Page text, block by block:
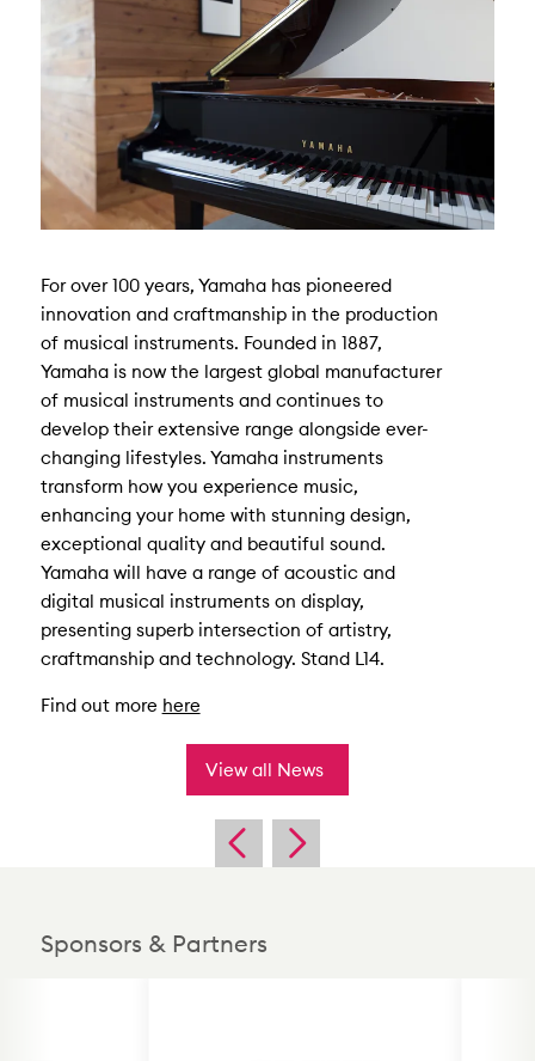
For over 100 years, Yamaha has pioneered
innovation and craftmanship in the production
of musical instruments. Founded in 1887,
Yamaha is now the largest global manufacturer
of musical instruments and continues to
develop their extensive range alongside ever-
changing lifestyles. Yamaha instruments
transform how you experience music,
enhancing your home with stunning design,
exceptional quality and beautiful sound.
Yamaha will have a range of acoustic and
digital musical instruments on display,
presenting superb intersection of artistry,
craftmanship and technology. Stand L14.
Find out more here
View all News
Sponsors & Partners